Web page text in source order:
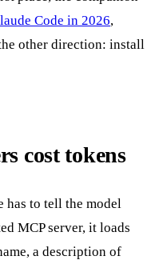
Code in 2026,
other direction: install
cost tokens
has to tell the model
MCP server, it loads
a description of